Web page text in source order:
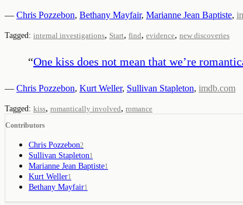
— Chris Pozzebon, Bethany Mayfair, Marianne Jean Baptiste,
Tagged: internal investigations, Start, find, evidence, new discoveries
“One kiss does not mean that we’re
— Chris Pozzebon, Kurt Weller, Sullivan Stapleton, imdb.com
Tagged: kiss, romantically involved, romance
Contributors
Chris Pozzebon2
Sullivan Stapleton1
Marianne Jean Baptiste1
Kurt Weller1
Bethany Mayfair1